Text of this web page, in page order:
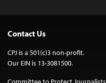
Contact Us
CPJ is a 501(c)3 non-profit.
Our EIN is 13-3081500.